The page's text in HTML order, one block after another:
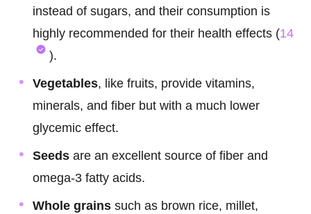
instead of sugars, and their consumption is
highly recommended for their health effects (14
).
Vegetables, like fruits, provide vitamins,
minerals, and fiber but with a much lower
glycemic effect.
Seeds are an excellent source of fiber and
omega-3 fatty acids.
Whole grains such as brown rice, millet,